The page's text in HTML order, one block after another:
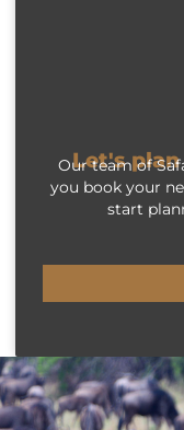
Let's
Our team of
you book your
start